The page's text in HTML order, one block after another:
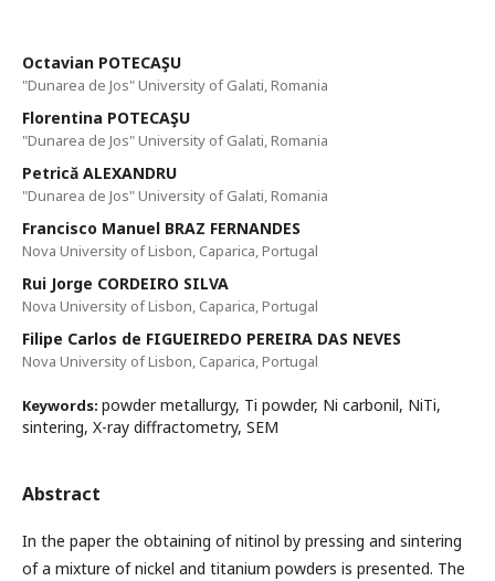
Octavian POTECAŞU
"Dunarea de Jos" University of Galati, Romania
Florentina POTECAŞU
"Dunarea de Jos" University of Galati, Romania
Petrică ALEXANDRU
"Dunarea de Jos" University of Galati, Romania
Francisco Manuel BRAZ FERNANDES
Nova University of Lisbon, Caparica, Portugal
Rui Jorge CORDEIRO SILVA
Nova University of Lisbon, Caparica, Portugal
Filipe Carlos de FIGUEIREDO PEREIRA DAS NEVES
Nova University of Lisbon, Caparica, Portugal
Keywords: powder metallurgy, Ti powder, Ni carbonil, NiTi,
sintering, X-ray diffractometry, SEM
Abstract
In the paper the obtaining of nitinol by pressing and sintering
of a mixture of nickel and titanium powders is presented. The